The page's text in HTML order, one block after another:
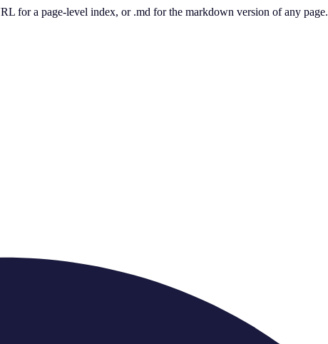
for a page-level index, or .md for the markdown version of any page.